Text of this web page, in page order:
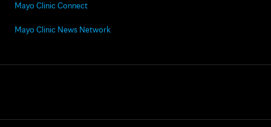
Mayo Clinic Connect
Mayo Clinic News Network